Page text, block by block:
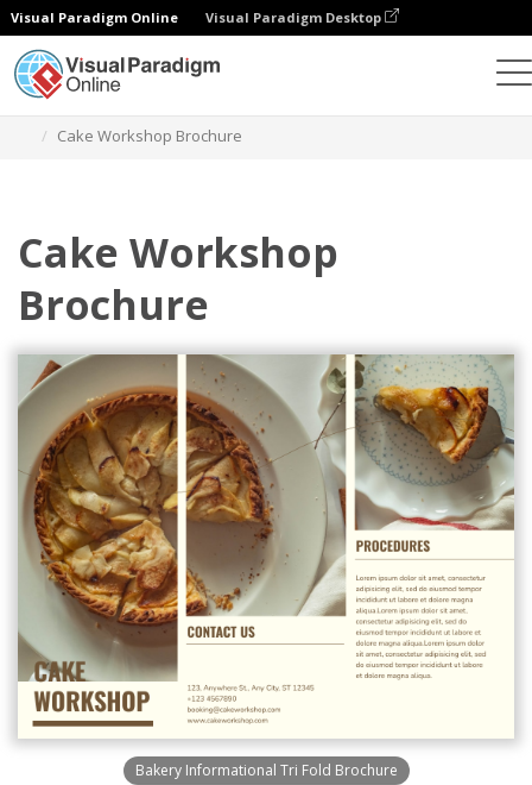
Visual Paradigm Online Visual Paradigm Desktop
Cake Workshop Brochure
Cake Workshop
Brochure
Bakery Informational Tri Fold Brochure